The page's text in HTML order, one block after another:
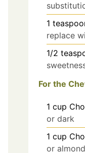
1
replace
1/2
For the
1 cup
or dark
1 cup
or